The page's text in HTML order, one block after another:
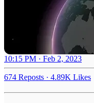
10:15 PM · Feb 2, 2023
674 Reposts · 4.89K Likes